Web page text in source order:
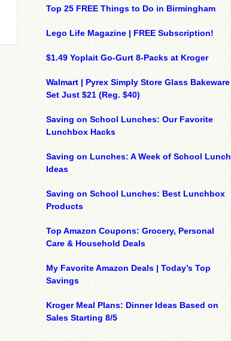
Top 25 FREE Things to Do in Birmingham
Lego Life Magazine | FREE Subscription!
$1.49 Yoplait Go-Gurt 8-Packs at Kroger
Walmart | Pyrex Simply Store Glass Bakeware
Set Just $21 (Reg. $40)
Saving on School Lunches: Our Favorite
Lunchbox Hacks
Saving on Lunches: A Week of School Lunch
Ideas
Saving on School Lunches: Best Lunchbox
Products
Top Amazon Coupons: Grocery, Personal
Care & Household Deals
My Favorite Amazon Deals | Today’s Top
Savings
Kroger Meal Plans: Dinner Ideas Based on
Sales Starting 8/5